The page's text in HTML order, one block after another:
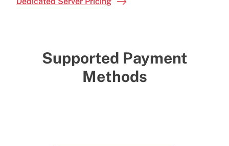
Supported Payment
Methods